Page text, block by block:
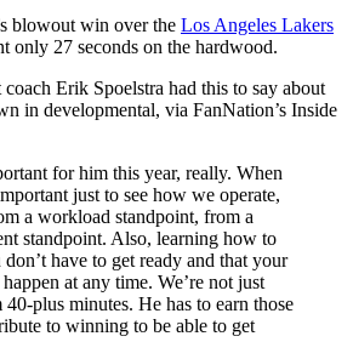
blowout win over the Los Angeles Lakers
only 27 seconds on the hardwood.
Erik Spoelstra had this to say about
in developmental, via FanNation’s Inside
for him this year, really. When
just to see how we operate,
a workload standpoint, from a
standpoint. Also, learning how to
have to get ready and that your
at any time. We’re not just
plus minutes. He has to earn those
to winning to be able to get